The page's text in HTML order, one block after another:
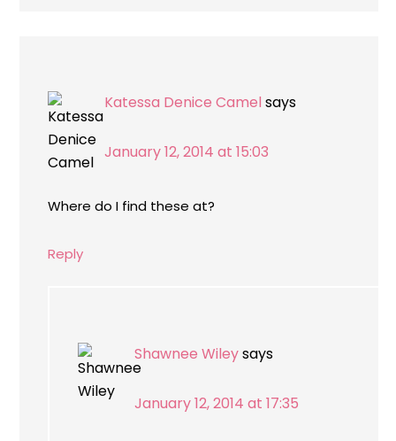
Katessa Denice Camel says
January 12, 2014 at 15:03
Where do I find these at?
Reply
Shawnee Wileysays
January 12, 2014 at 17:35